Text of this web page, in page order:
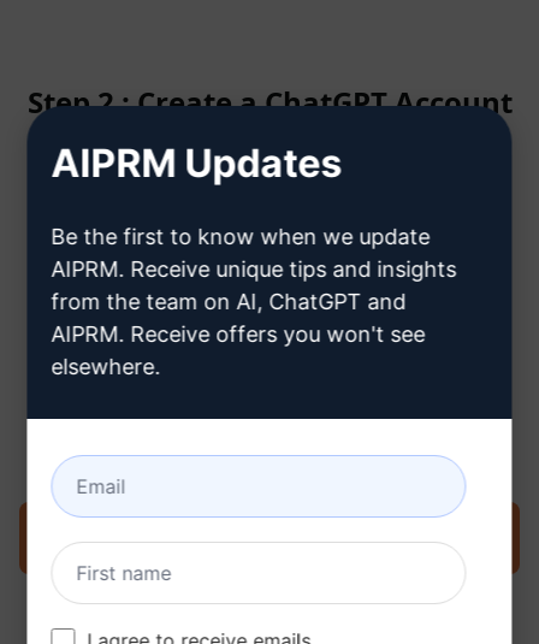
Step 2 : Create a ChatGPT Account
a ChatGPT account
Try the prompt now on ChatGPT
AIPRM Updates
Be the first to know when we update
AIPRM. Receive unique tips and insights
from the team on AI, ChatGPT and
AIPRM. Receive offers you won't see
elsewhere.